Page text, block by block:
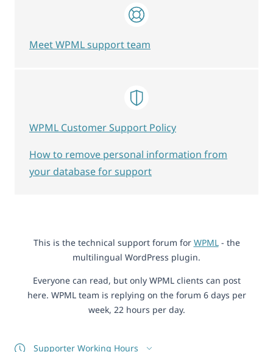
This is the technical support forum for WPML- the
multilingual WordPress plugin.
Everyone can read, but only WPML clients can post
here. WPML team is replying on the forum 6 days per
week, 22 hours per day.
Supporter Working Hours
Meet WPML support team
WPML Customer Support Policy
How to remove personal information from
your database for support